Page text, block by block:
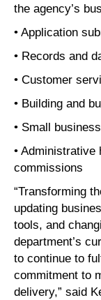
the agency’s
• Application
• Records and
• Customer
• Building and
• Small
• Administrative
commissions
“Transforming
updating
tools, and
department’s
to continue to
commitment to
delivery,” said